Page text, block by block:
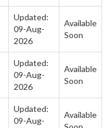
Updated:
09-Aug-
2026
Available
Soon
Updated:
09-Aug-
2026
Available
Soon
Updated:
09-Aug-
Available